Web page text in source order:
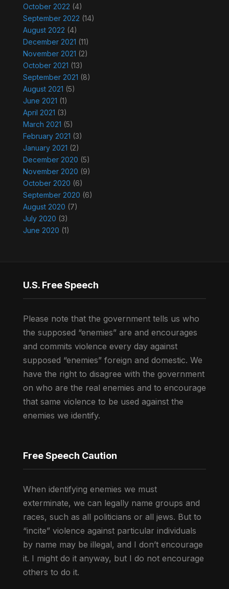
October 2022 (4)
September 2022 (14)
August 2022 (4)
December 2021 (11)
November 2021 (2)
October 2021 (13)
September 2021 (8)
August 2021 (5)
June 2021 (1)
April 2021 (3)
March 2021 (5)
February 2021 (3)
January 2021 (2)
December 2020 (5)
November 2020 (9)
October 2020 (6)
September 2020 (6)
August 2020 (7)
July 2020 (3)
June 2020 (1)
U.S. Free Speech
Please note that the government tells us who
the supposed “enemies” are and encourages
and commits violence every day against
supposed “enemies” foreign and domestic. We
have the right to disagree with the government
on who are the real enemies and to encourage
that same violence to be used against the
enemies we identify.
Free Speech Caution
When identifying enemies we must
exterminate, we can legally name groups and
races, such as all politicians or all jews. But to
“incite” violence against particular individuals
by name may be illegal, and I don’t encourage
it. I might do it anyway, but I do not encourage
others to do it.